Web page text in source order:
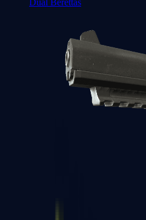
Dual Berettas